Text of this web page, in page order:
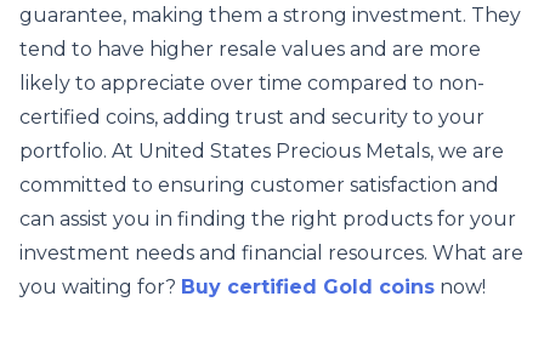
guarantee, making them a strong investment. They
tend to have higher resale values and are more
likely to appreciate over time compared to non-
certified coins, adding trust and security to your
portfolio. At United States Precious Metals, we are
committed to ensuring customer satisfaction and
can assist you in finding the right products for your
investment needs and financial resources. What are
you waiting for? Buy certified Gold coins now!